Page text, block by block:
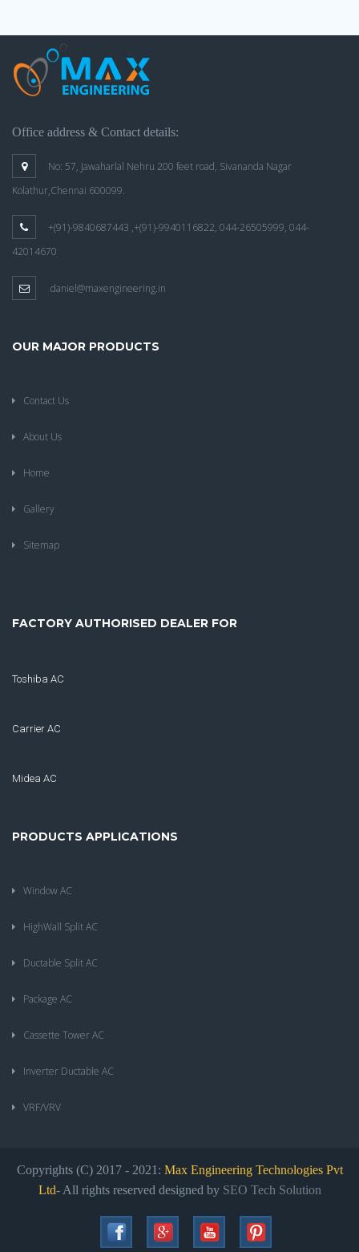
Office address & Contact details:
No: 57, Jawaharlal Nehru 200 feet road, Sivananda Nagar
Kolathur,Chennai 600099.
+(91)-9840687443 ,+(91)-9940116822, 044-26505999, 044-
42014670
daniel@maxengineering.in
OUR MAJOR PRODUCTS
Contact Us
About Us
Home
Gallery
Sitemap
FACTORY AUTHORISED DEALER FOR
Toshiba AC
Carrier AC
Midea AC
PRODUCTS APPLICATIONS
Window AC
HighWall Split AC
Ductable Split AC
Package AC
Cassette Tower AC
Inverter Ductable AC
VRF/VRV
Copyrights (C) 2017 - 2021: Max Engineering Technologies Pvt
Ltd- All rights reserved designed by SEO Tech Solution